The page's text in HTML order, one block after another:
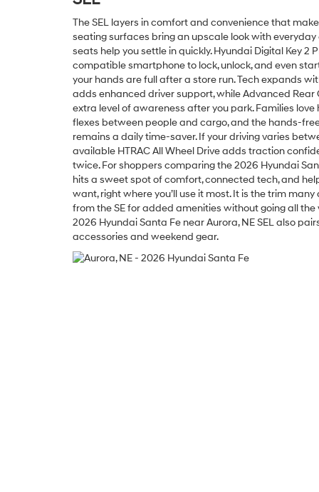
The SEL layers in comfort and convenience that
seating surfaces bring an upscale look with
seats help you settle in quickly. Hyundai Digital Key 2
compatible smartphone to lock, unlock, and even
your hands are full after a store run. Tech expands
adds enhanced driver support, while Advanced
extra level of awareness after you park. Families
flexes between people and cargo, and the hands-
remains a daily time-saver. If your driving varies
available HTRAC All Wheel Drive adds traction
twice. For shoppers comparing the 2026 Hyundai
hits a sweet spot of comfort, connected tech, and
want, right where you’ll use it most. It is the trim
from the SE for added amenities without going all
2026 Hyundai Santa Fe near Aurora, NE SEL also
accessories and weekend gear.